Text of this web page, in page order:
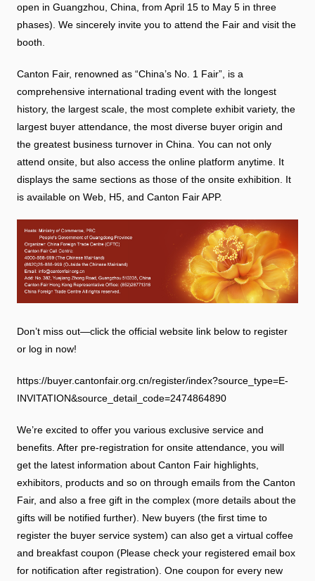
open in Guangzhou, China, from April 15 to May 5 in three
phases). We sincerely invite you to attend the Fair and visit the
booth.
Canton Fair, renowned as “China’s No. 1 Fair”, is a
comprehensive international trading event with the longest
history, the largest scale, the most complete exhibit variety, the
largest buyer attendance, the most diverse buyer origin and
the greatest business turnover in China. You can not only
attend onsite, but also access the online platform anytime. It
displays the same sections as those of the onsite exhibition. It
is available on Web, H5, and Canton Fair APP.
Don’t miss out—click the official website link below to register
or log in now!
https://buyer.cantonfair.org.cn/register/index?source_type=E-
INVITATION&source_detail_code=2474864890
We’re excited to offer you various exclusive service and
benefits. After pre-registration for onsite attendance, you will
get the latest information about Canton Fair highlights,
exhibitors, products and so on through emails from the Canton
Fair, and also a free gift in the complex (more details about the
gifts will be notified further). New buyers (the first time to
register the buyer service system) can also get a virtual coffee
and breakfast coupon (Please check your registered email box
for notification after registration). One coupon for every new